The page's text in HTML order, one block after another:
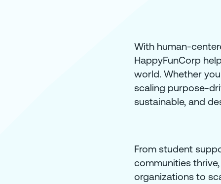
With human-
HappyFunCorp
world. Whether
scaling purpose-
sustainable, and
From student
communities
organizations to